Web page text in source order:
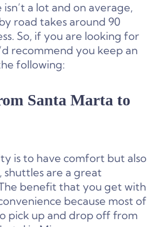
a lot and on average,
road takes around 90
So, if you are looking for
recommend you keep an
following:
Santa Marta to
is to have comfort but also
shuttles are a great
benefit that you get with
because most of
pick up and drop off from